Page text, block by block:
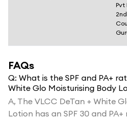
Pvt
FAQs
Q: What is the SPF and PA+
White Glo Moisturising Body
A, The VLCC DeTan + White
Lotion has an SPF 30 and PA+